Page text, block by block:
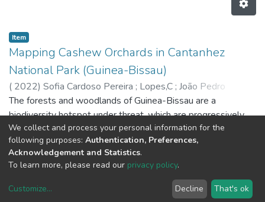
Item
Mapping Cashew Orchards in Cantanhez
National Park (Guinea-Bissau)
( 2022) Sofia Cardoso Pereira ; Lopes,C ; João Pedro
Pedroso;8251 ;4747
The forests and woodlands of Guinea-Bissau are a
biodiversity hotspot under threat, which are progressively
being replaced by cashew tree orchards. While the exports
of cashew nuts significantly contribute to the gross
domestic product and support local livelihoods, the country's
natural capital is under significant pressure due to
unsustainable land use. In this context, official entities strive
Previous
copyright © 2002-2026LYRASIS
We collect and process your personal information for the
following purposes: Authentication, Preferences,
Acknowledgement and Statistics.
To learn more, please read our privacy policy.
Customize... Decline That's ok